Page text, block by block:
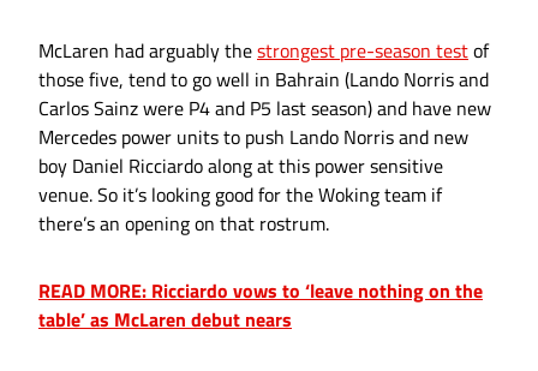
McLaren had arguably thestrongest pre-season testof
those five, tend to go well in Bahrain (Lando Norris and
Carlos Sainz were P4 and P5 last season) and have new
Mercedes power units to push Lando Norris and new
boy Daniel Ricciardo along at this power sensitive
venue. So it’s looking good for the Woking team if
there’s an opening on that rostrum.
READ MORE: Ricciardo vows to ‘leave nothing on the
table’ as McLaren debut nears